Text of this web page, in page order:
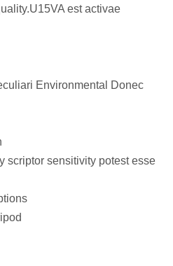
est activae
Environmental Donec
scriptor sensitivity potest esse